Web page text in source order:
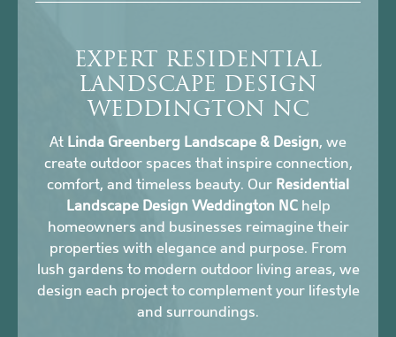
EXPERT RESIDENTIAL
LANDSCAPE DESIGN
WEDDINGTON NC
At Linda Greenberg Landscape & Design, we
create outdoor spaces that inspire connection,
comfort, and timeless beauty. Our Residential
Landscape Design Weddington NChelp
homeowners and businesses reimagine their
properties with elegance and purpose. From
lush gardens to modern outdoor living areas, we
design each project to complement your lifestyle
and surroundings.